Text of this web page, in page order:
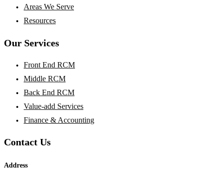
Areas We Serve
Resources
Our Services
Front End RCM
Middle RCM
Back End RCM
Value-add Services
Finance & Accounting
Contact Us
Address